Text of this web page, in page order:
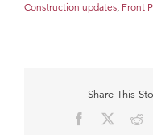
Construction updates, Front
Share This
Facebook